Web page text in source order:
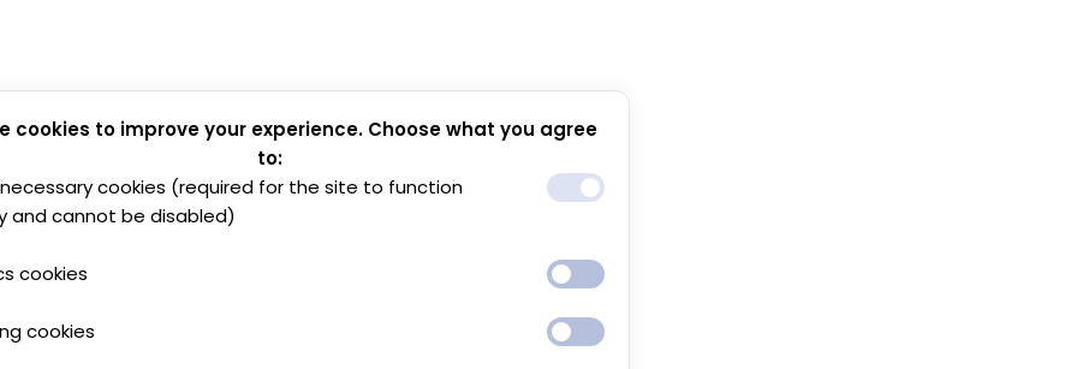
cookies to improve your experience. Choose what you agree
to:
cookies (required for the site to function
and cannot be disabled)
cookies
cookies